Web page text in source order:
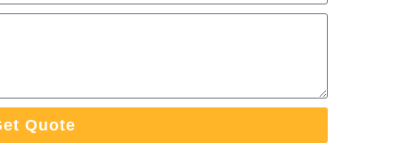
Quote